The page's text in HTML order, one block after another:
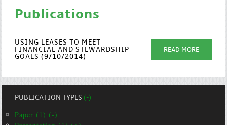
Publications
USING LEASES TO MEET
FINANCIAL AND STEWARDSHIP
GOALS (9/10/2014)
READ MORE
PUBLICATION TYPES(-)
Paper (1) (-)